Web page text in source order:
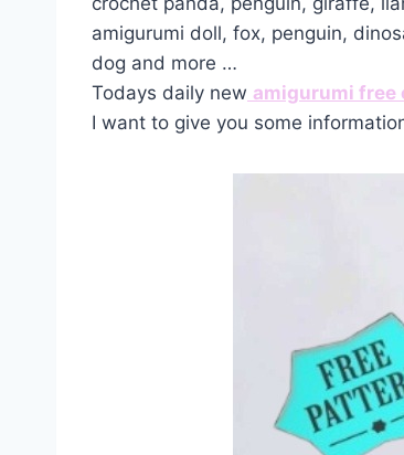
amigurumi doll, fox, penguin,
dog and more …
Todays daily new amigurumi free
I want to give you some